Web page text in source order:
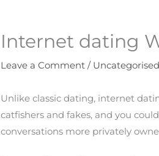
Internet dating
Leave a Comment / Uncategorised
Unlike classic dating, internet
catfishers and fakes, and you
conversations more privately